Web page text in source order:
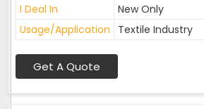
I Deal In
New Only
Usage/Application
Textile Industry
Get A Quote